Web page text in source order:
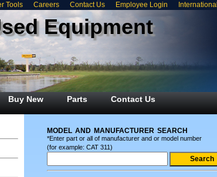
Tools Careers Contact Us Employee Login International
Equipment
Buy New Parts Contact Us
model and manufacturer search
*Enter part or all of manufacturer and or model number
(for example: CAT 311)